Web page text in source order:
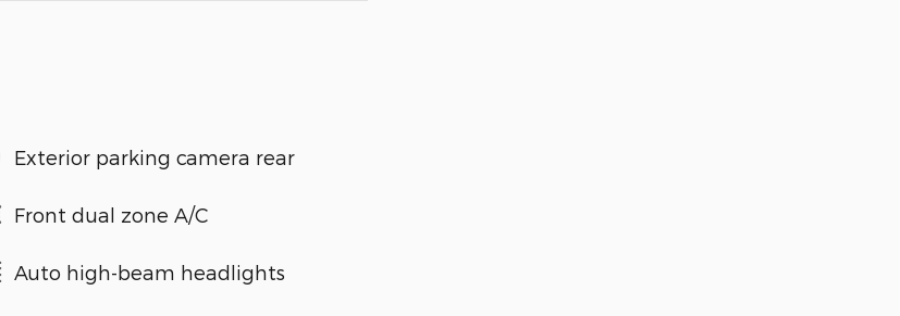
Exterior parking camera rear
Front dual zone A/C
Auto high-beam headlights